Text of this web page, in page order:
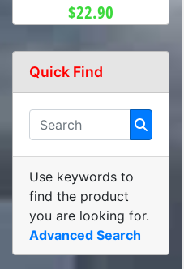
$22.90
Quick Find
Use keywords to
find the product
you are looking for.
Advanced Search